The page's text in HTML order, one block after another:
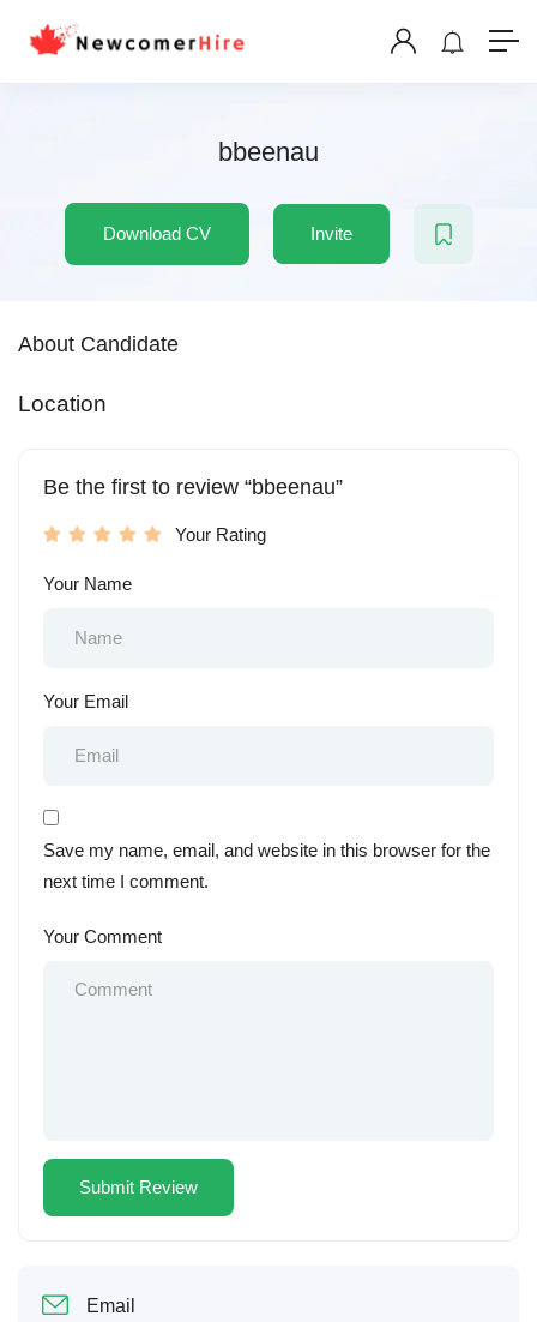
bbeenau
Download CV Invite
About Candidate
Location
Be the first to review “bbeenau”
Your Rating
Your Name
Your Email
Save my name, email, and website in this browser for the
next time I comment.
Your Comment
Email